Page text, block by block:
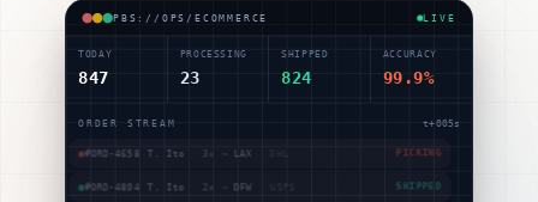
PBS://OPS/ECOMMERCE LIVE
TODAY
847
PROCESSING
23
SHIPPED
824
ACCURACY
99.9%
ORDER STREAM t+009 s
#ORD-4781 J. Kim ·2× → NYC SHIPPED
#ORD-4783 D. Osei ·1 × → PHX SCANNED